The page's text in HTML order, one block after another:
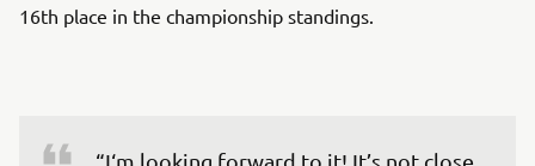
16th place in the championship standings.
“I‘m looking forward to it! It’s not close